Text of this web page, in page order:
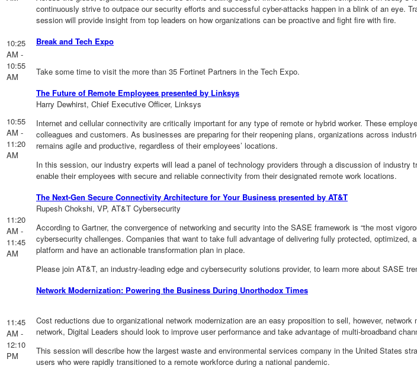
continuously strive to outpace our security efforts and successful cyber-attacks happen in a blink of an eye.
session will provide insight from top leaders on how organizations can be proactive and fight fire with fire.
10:25
AM -
10:55
AM
Break and Tech Expo
Take some time to visit the more than 35 Fortinet Partners in the Tech Expo.
10:55
AM -
11:20
AM
The Future of Remote Employees presented by Linksys
Harry Dewhirst, Chief Executive Officer, Linksys
Internet and cellular connectivity are critically important for any type of remote or hybrid worker. These
colleagues and customers. As businesses are preparing for their reopening plans, organizations across
remains agile and productive, regardless of their employees’ locations.
In this session, our industry experts will lead a panel of technology providers through a discussion of
enable their employees with secure and reliable connectivity from their designated remote work locations.
11:20
AM -
11:45
AM
The Next-Gen Secure Connectivity Architecture for Your Business presented by AT&T
Rupesh Chokshi, VP, AT&T Cybersecurity
According to Gartner, the convergence of networking and security into the SASE framework is “the most
cybersecurity challenges. Companies that want to take full advantage of delivering fully protected,
platform and have an actionable transformation plan in place.
Please join AT&T, an industry-leading edge and cybersecurity solutions provider, to learn more about SASE
11:45
AM -
12:10
PM
Network Modernization: Powering the Business During Unorthodox Times
Cost reductions due to organizational network modernization are an easy proposition to sell, however,
network, Digital Leaders should look to improve user performance and take advantage of multi-broadband
This session will describe how the largest waste and environmental services company in the United States
users who were rapidly transitioned to a remote workforce during a national pandemic.